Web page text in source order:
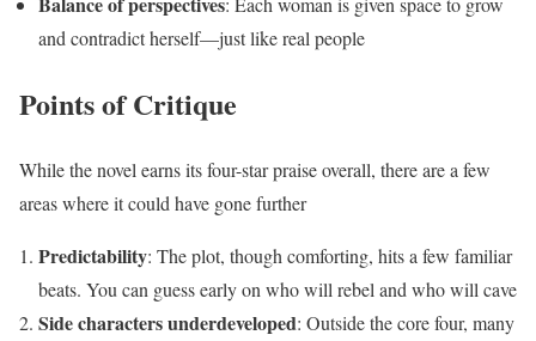
and contradict herself—just like real people
Points of Critique
While the novel earns its four-star praise overall, there are a few
areas where it could have gone further
Predictability: The plot, though comforting, hits a few familiar
beats. You can guess early on who will rebel and who will cave
Side characters underdeveloped: Outside the core four, many